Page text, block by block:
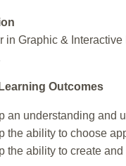
in Graphic &
Outcomes
an understanding and
the ability to choose
the ability to create